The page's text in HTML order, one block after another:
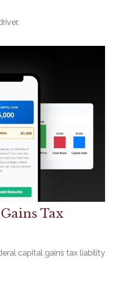
Tax
capital gains tax liability